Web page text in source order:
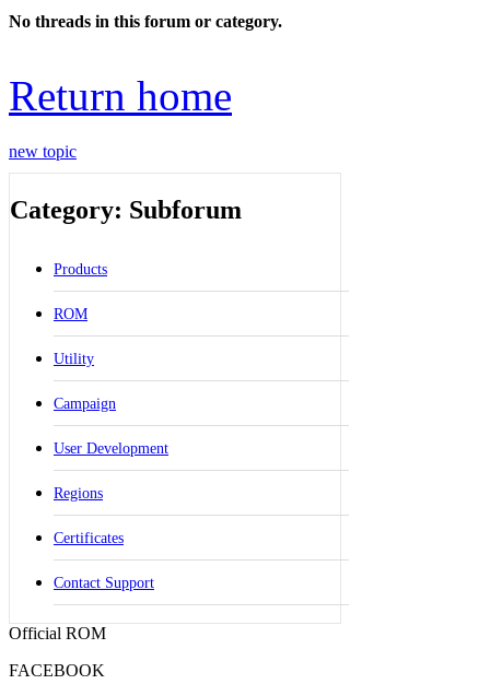
No threads in this forum or category.
Return home
new topic
Category: Subforum
Products
ROM
Utility
Campaign
User Development
Regions
Certificates
Contact Support
Official ROM
FACEBOOK